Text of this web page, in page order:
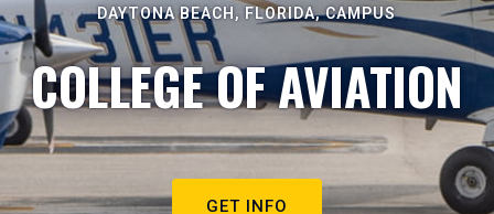
DAYTONA BEACH, FLORIDA, CAMPUS
COLLEGE OF AVIATION
GET INFO